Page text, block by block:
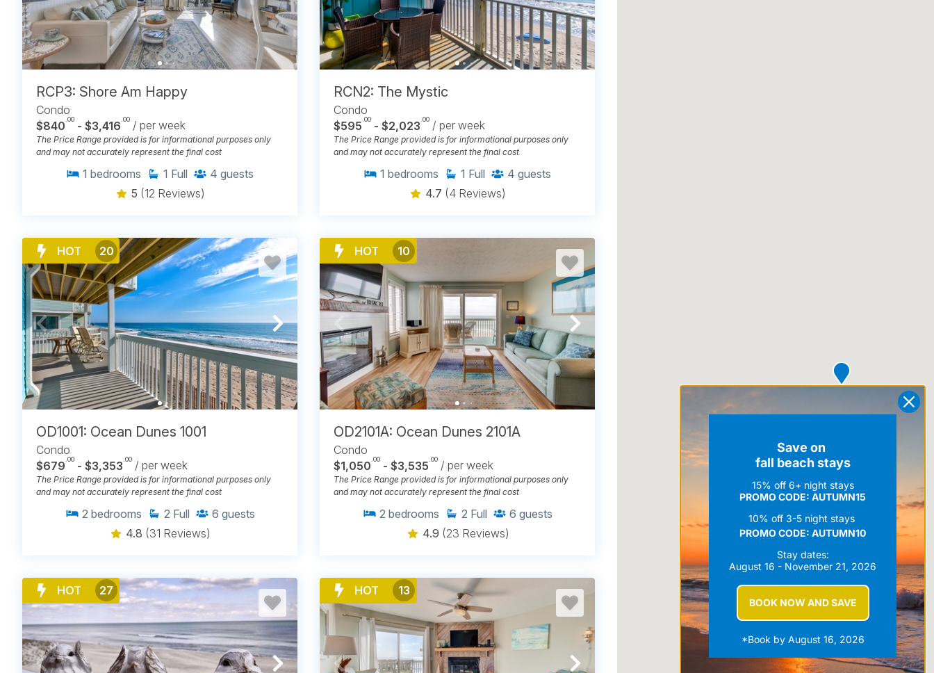
RCP3: Shore Am Happy
Condo
$840.00 - $3,416.00 / per week
The Price Range provided is for informational purposes only
and may not accurately represent the final cost
1 bedrooms 1 Full 4 guests
5 (12 Reviews)
RCN2: The Mystic
Condo
$595.00 - $2,023.00 / per week
The Price Range provided is for informational purposes only
and may not accurately represent the final cost
1 bedrooms 1 Full 4 guests
4.7 (4 Reviews)
HOT 20
OD1001: Ocean Dunes 1001
Condo
$679.00 - $3,353.00 / per week
The Price Range provided is for informational purposes only
and may not accurately represent the final cost
2 bedrooms 2 Full 6 guests
4.8 (31 Reviews)
HOT 10
OD2101A: Ocean Dunes 2101A
Condo
$1,050.00 - $3,535.00 / per week
The Price Range provided is for informational purposes only
and may not accurately represent the final cost
2 bedrooms 2 Full 6 guests
4.9 (23 Reviews)
HOT 27 HOT 13
Save on
fall beach stays
15% off 6+ night stays
PROMO CODE: AUTUMN15
10% off 3-5 night stays
PROMO CODE: AUTUMN10
Stay dates:
August 16 - November 21, 2026
BOOK NOW AND SAVE
*Book by August 16, 2026